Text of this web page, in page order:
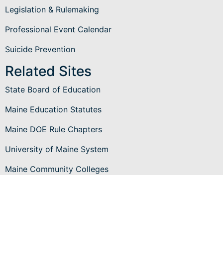
Legislation & Rulemaking
Professional Event Calendar
Suicide Prevention
Related Sites
State Board of Education
Maine Education Statutes
Maine DOE Rule Chapters
University of Maine System
Maine Community Colleges